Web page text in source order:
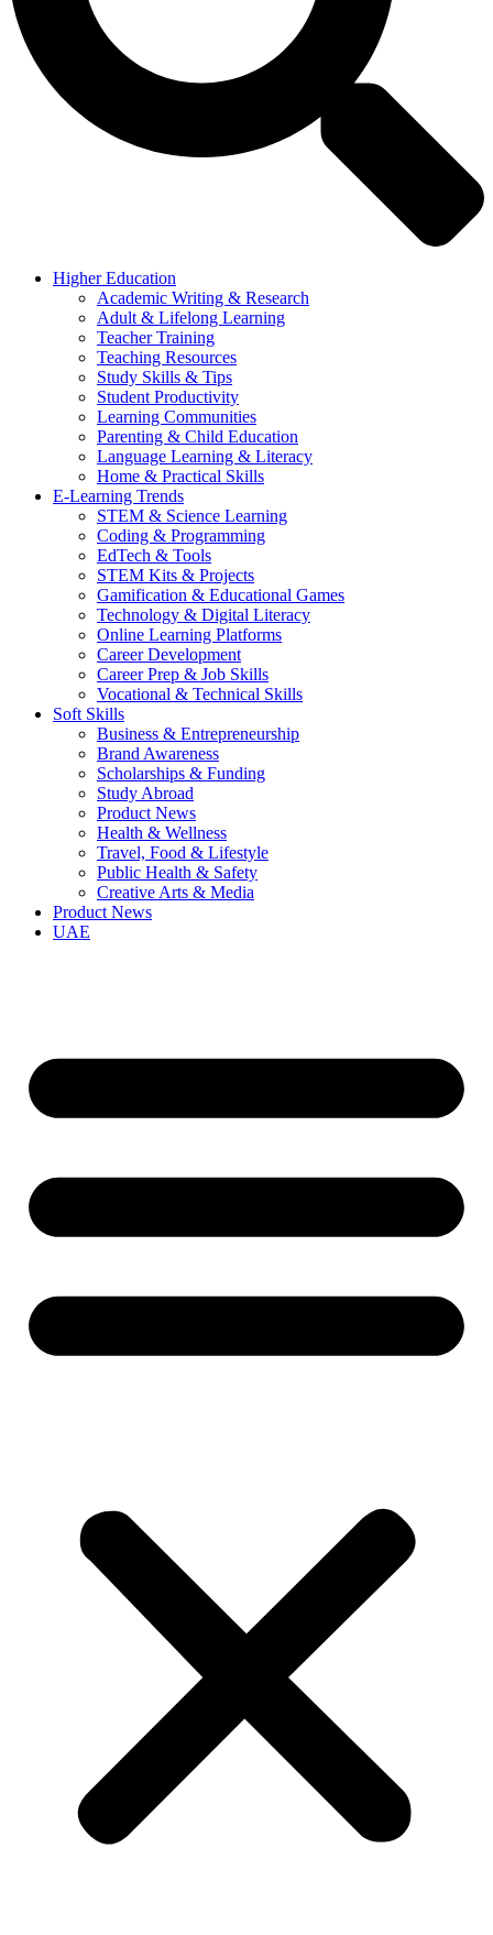
Higher Education
Academic Writing & Research
Adult & Lifelong Learning
Teacher Training
Teaching Resources
Study Skills & Tips
Student Productivity
Learning Communities
Parenting & Child Education
Language Learning & Literacy
Home & Practical Skills
E-Learning Trends
STEM & Science Learning
Coding & Programming
EdTech & Tools
STEM Kits & Projects
Gamification & Educational Games
Technology & Digital Literacy
Online Learning Platforms
Career Development
Career Prep & Job Skills
Vocational & Technical Skills
Soft Skills
Business & Entrepreneurship
Brand Awareness
Scholarships & Funding
Study Abroad
Product News
Health & Wellness
Travel, Food & Lifestyle
Public Health & Safety
Creative Arts & Media
Product News
UAE